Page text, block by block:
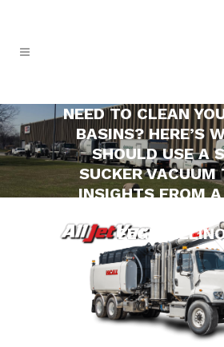
NEED TO CLEAN
BASINS? HERE’S
SHOULD USE A
SUCKER VACUUM
INSIGHTS FROM
ELGIN,